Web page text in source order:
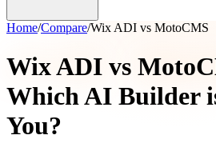
Home/Compare/Wix ADI vs MotoCMS
Wix ADI vs
Which AI Builder
You?